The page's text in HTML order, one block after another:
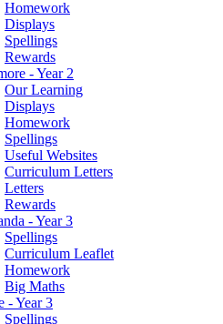
Homework
Displays
Spellings
Rewards
- Year 2
Our Learning
Displays
Homework
Spellings
Useful Websites
Curriculum Letters
Letters
Rewards
- Year 3
Spellings
Curriculum Leaflet
Homework
Big Maths
- Year 3
Spellings